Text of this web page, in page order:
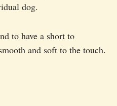
dog.
to have a short to
and soft to the touch.